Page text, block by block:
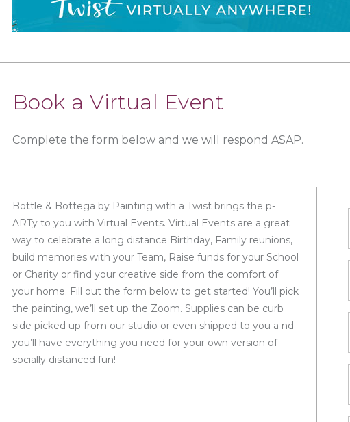
Book a Virtual Event
Complete the form below and we will respond ASAP.
Bottle & Bottega by Painting with a Twist brings the p-
ARTy to you with Virtual Events. Virtual Events are a great
way to celebrate a long distance Birthday, Family reunions,
build memories with your Team, Raise funds for your School
or Charity or find your creative side from the comfort of
your home. Fill out the form below to get started! You’ll pick
the painting, we’ll set up the Zoom. Supplies can be curb
side picked up from our studio or even shipped to you a nd
you’ll have everything you need for your own version of
socially distanced fun!